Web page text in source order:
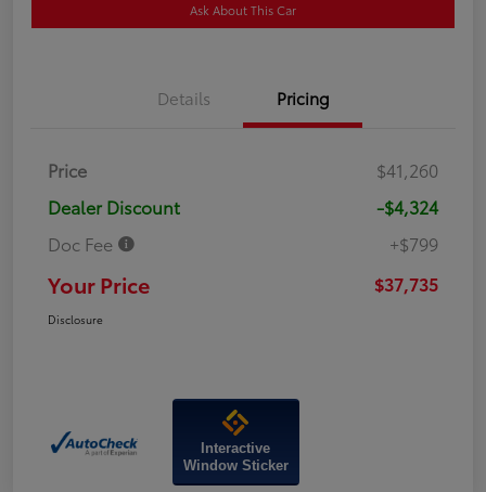
Ask About This Car
Details Pricing
Price
$41,260
Dealer Discount
-$4,324
Doc Fee
+$799
Your Price $37,735
Disclosure
Interactive
Window Sticker